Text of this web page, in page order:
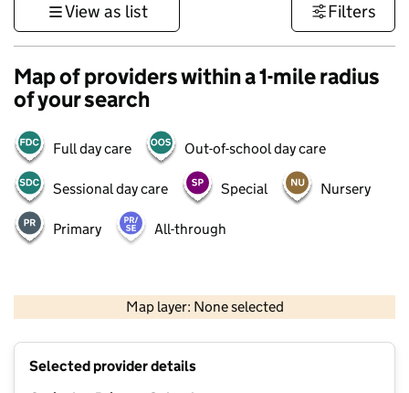
View as list Filters
Map of providers within a 1-mile radius
of your search
Full day care Out-of-school day care
Sessional day care Special Nursery
Primary All-through
Map layer: None selected
Contains OS data © Crown copyright and database rights 2026
Selected provider details